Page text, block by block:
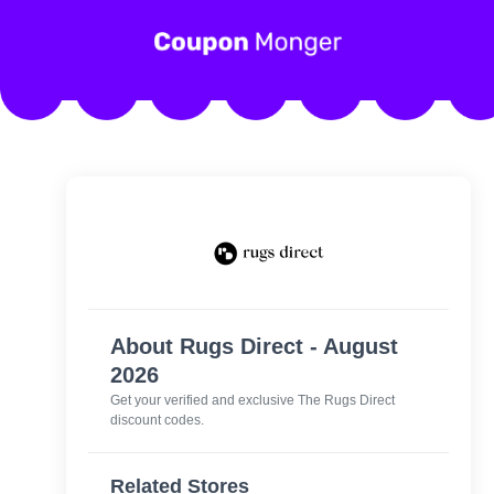
About Rugs Direct - August
2026
Get your verified and exclusive The Rugs Direct
discount codes.
Related Stores